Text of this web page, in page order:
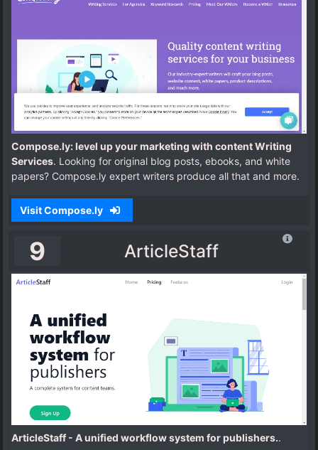
Compose.ly: level up your marketing with content Writing
Services. Looking for original blog posts, ebooks, and white
papers? Compose.ly expert writers produce all that and more.
Visit Compose.ly
9 ArticleStaff
ArticleStaff - A unified workflow system for publishers..